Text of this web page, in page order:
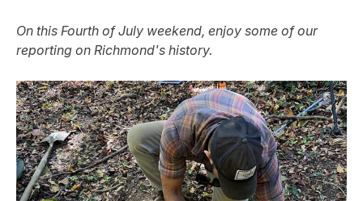
On this Fourth of July weekend, enjoy some of our
reporting on Richmond's history.